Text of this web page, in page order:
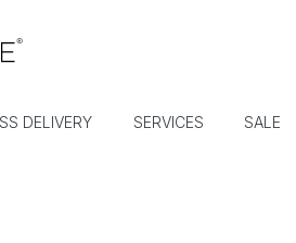
DELIVERY SERVICES SALE